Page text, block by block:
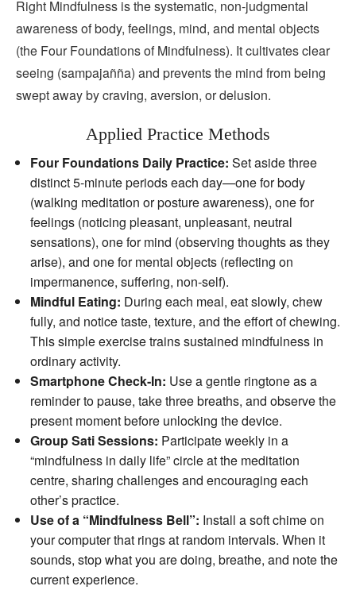
Right Mindfulness is the systematic, non‑judgmental
awareness of body, feelings, mind, and mental objects
(the Four Foundations of Mindfulness). It cultivates clear
seeing (sampajañña) and prevents the mind from being
swept away by craving, aversion, or delusion.
Applied Practice Methods
Four Foundations Daily Practice: Set aside three
distinct 5‑minute periods each day—one for body
(walking meditation or posture awareness), one for
feelings (noticing pleasant, unpleasant, neutral
sensations), one for mind (observing thoughts as they
arise), and one for mental objects (reflecting on
impermanence, suffering, non‑self).
Mindful Eating: During each meal, eat slowly, chew
fully, and notice taste, texture, and the effort of chewing.
This simple exercise trains sustained mindfulness in
ordinary activity.
Smartphone Check‑In: Use a gentle ringtone as a
reminder to pause, take three breaths, and observe the
present moment before unlocking the device.
Group Sati Sessions: Participate weekly in a
“mindfulness in daily life” circle at the meditation
centre, sharing challenges and encouraging each
other’s practice.
Use of a “Mindfulness Bell”: Install a soft chime on
your computer that rings at random intervals. When it
sounds, stop what you are doing, breathe, and note the
current experience.